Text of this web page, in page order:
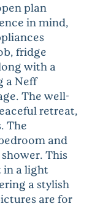
plan
in mind,
fridge
with a
a Neff
The well-
retreat,
The
and
This
in a light
a stylish
are for